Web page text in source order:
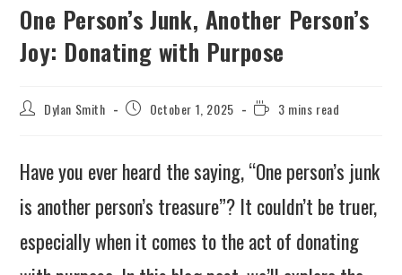
One Person’s Junk, Another Person’s
Joy: Donating with Purpose
Dylan Smith October 1, 2025 3 mins read
Have you ever heard the saying, “One person’s junk
is another person’s treasure”? It couldn’t be truer,
especially when it comes to the act of donating